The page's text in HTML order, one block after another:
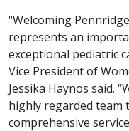
“Welcoming
represents an
exceptional pediatric
Vice President of
Jessika Haynos said.
highly regarded team
comprehensive